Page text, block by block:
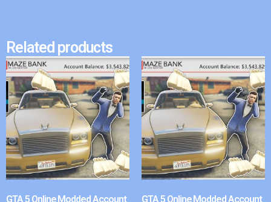
Related products
GTA 5 Online Modded Account GTA 5 Online Modded Account